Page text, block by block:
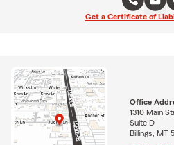
Get a Certificate of
Office
1310 Main
Suite D
Billings, MT